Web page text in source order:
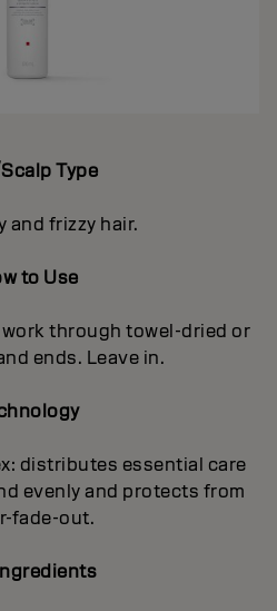
Type
and frizzy hair.
to Use
work through towel-dried or
ends. Leave in.
distributes essential care
evenly and protects from
fade-out.